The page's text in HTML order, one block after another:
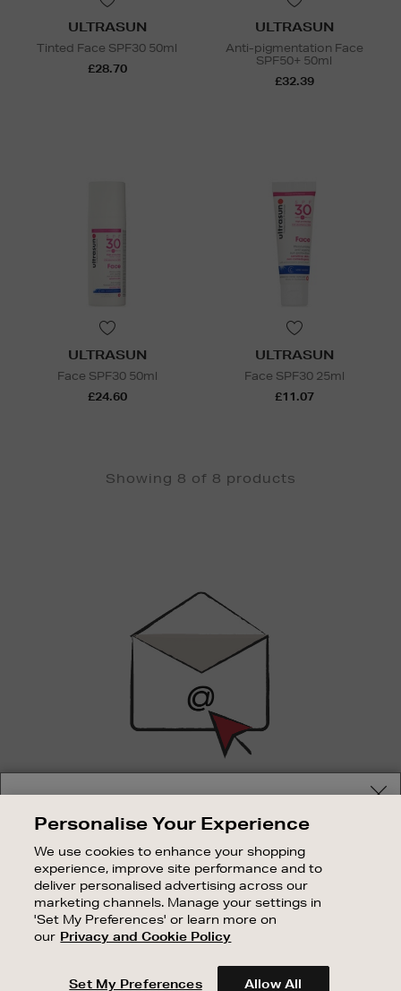
ULTRASUN
Tinted Face SPF30 50ml
£28.70
ULTRASUN
Anti-pigmentation Face
SPF50+ 50ml
£32.39
ULTRASUN
Face SPF30 50ml
£24.60
ULTRASUN
Face SPF30 25ml
£11.07
Showing 8 of 8 products
SIGN UP FOR EMAIL
Good things happen to those who sign up. Stay up to
sale events.
SUBSCRIBE
OUR STORES
SHOPPING ONLINE
Shop and pay in your local currency or select another
country/region
Personalise Your Experience
We use cookies to enhance your shopping
experience, improve site performance and to
deliver personalised advertising across our
marketing channels. Manage your settings in
'Set My Preferences' or learn more on
our Privacy and Cookie Policy
Set My Preferences Allow All